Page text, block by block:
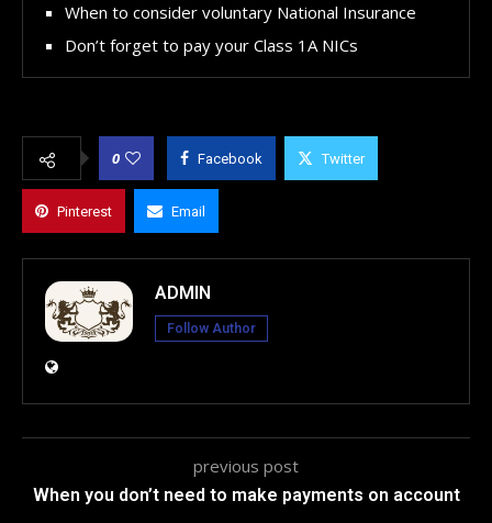
When to consider voluntary National Insurance
Don’t forget to pay your Class 1A NICs
0 Facebook Twitter
Pinterest Email
ADMIN
Follow Author
previous post
When you don’t need to make payments on account